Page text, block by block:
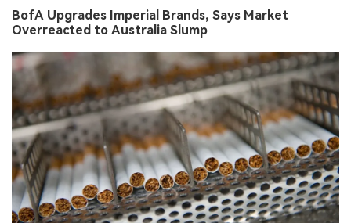
BofA Upgrades Imperial Brands, Says Market
Overreacted to Australia Slump